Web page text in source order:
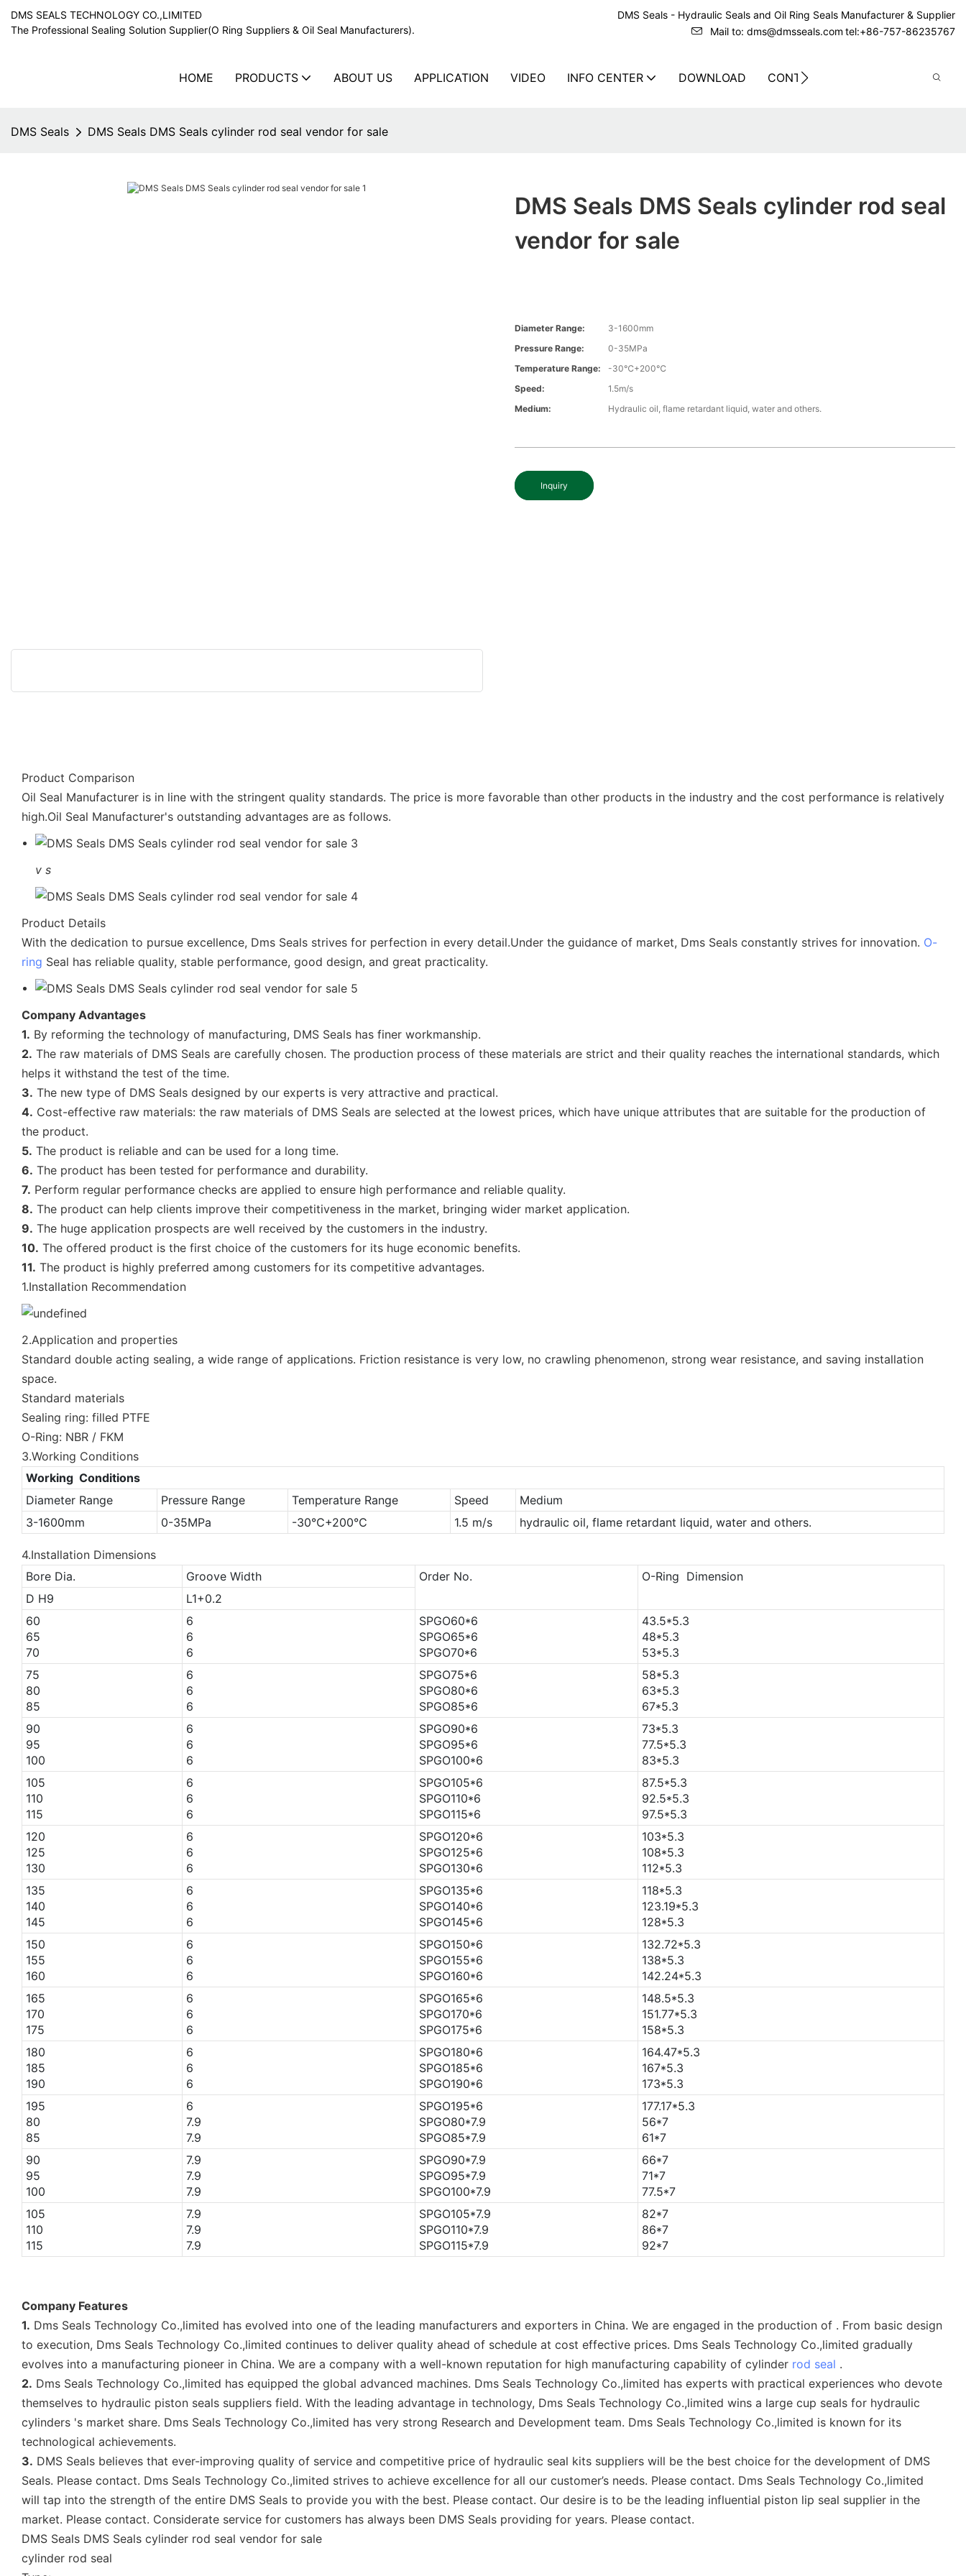
DMS SEALS TECHNOLOGY CO.,LIMITED
The Professional Sealing Solution Supplier(O Ring Suppliers & Oil Seal Manufacturers).
DMS Seals - Hydraulic Seals and Oil Ring Seals Manufacturer & Supplier
Mail to: dms@dmsseals.com tel:+86-757-86235767
HOME PRODUCTS ABOUT US APPLICATION VIDEO INFO CENTER DOWNLOAD CONTACT US
DMS Seals DMS Seals DMS Seals cylinder rod seal vendor for sale
DMS Seals DMS Seals cylinder rod seal
vendor for sale
Diameter Range:
3-1600mm
Pressure Range:
0-35MPa
Temperature Range:
-30℃+200℃
Speed:
1.5m/s
Medium:
Hydraulic oil, flame retardant liquid, water and others.
Inquiry
Product Comparison
Oil Seal Manufacturer is in line with the stringent quality standards. The price is more favorable than other products in the industry and the cost performance is relatively
high.Oil Seal Manufacturer's outstanding advantages are as follows.
v s
Product Details
With the dedication to pursue excellence, Dms Seals strives for perfection in every detail.Under the guidance of market, Dms Seals constantly strives for innovation. O-
ring Seal has reliable quality, stable performance, good design, and great practicality.
Company Advantages
1. By reforming the technology of manufacturing, DMS Seals has finer workmanship.
2. The raw materials of DMS Seals are carefully chosen. The production process of these materials are strict and their quality reaches the international standards, which
helps it withstand the test of the time.
3. The new type of DMS Seals designed by our experts is very attractive and practical.
4. Cost-effective raw materials: the raw materials of DMS Seals are selected at the lowest prices, which have unique attributes that are suitable for the production of
the product.
5. The product is reliable and can be used for a long time.
6. The product has been tested for performance and durability.
7. Perform regular performance checks are applied to ensure high performance and reliable quality.
8. The product can help clients improve their competitiveness in the market, bringing wider market application.
9. The huge application prospects are well received by the customers in the industry.
10. The offered product is the first choice of the customers for its huge economic benefits.
11. The product is highly preferred among customers for its competitive advantages.
1.Installation Recommendation
2.Application and properties
Standard double acting sealing, a wide range of applications. Friction resistance is very low, no crawling phenomenon, strong wear resistance, and saving installation
space.
Standard materials
Sealing ring: filled PTFE
O-Ring: NBR / FKM
3.Working Conditions
Working Conditions
Diameter Range
Pressure Range Temperature Range Speed
Medium
3-1600mm
0-35MPa -30℃+200℃ 1.5 m/s hydraulic oil, flame retardant liquid, water and others.
4.Installation Dimensions
Bore Dia.
Groove Width Order No.
O-Ring Dimension
D H9
L1+0.2
60
65
70
6
6
6
SPGO60*6
SPGO65*6
SPGO70*6
43.5*5.3
48*5.3
53*5.3
75
80
85
6
6
6
SPGO75*6
SPGO80*6
SPGO85*6
58*5.3
63*5.3
67*5.3
90
95
100
6
6
6
SPGO90*6
SPGO95*6
SPGO100*6
73*5.3
77.5*5.3
83*5.3
105
110
115
6
6
6
SPGO105*6
SPGO110*6
SPGO115*6
87.5*5.3
92.5*5.3
97.5*5.3
120
125
130
6
6
6
SPGO120*6
SPGO125*6
SPGO130*6
103*5.3
108*5.3
112*5.3
135
140
145
6
6
6
SPGO135*6
SPGO140*6
SPGO145*6
118*5.3
123.19*5.3
128*5.3
150
155
160
6
6
6
SPGO150*6
SPGO155*6
SPGO160*6
132.72*5.3
138*5.3
142.24*5.3
165
170
175
6
6
6
SPGO165*6
SPGO170*6
SPGO175*6
148.5*5.3
151.77*5.3
158*5.3
180
185
190
6
6
6
SPGO180*6
SPGO185*6
SPGO190*6
164.47*5.3
167*5.3
173*5.3
195
80
85
6
7.9
7.9
SPGO195*6
SPGO80*7.9
SPGO85*7.9
177.17*5.3
56*7
61*7
90
95
100
7.9
7.9
7.9
SPGO90*7.9
SPGO95*7.9
SPGO100*7.9
66*7
71*7
77.5*7
105
110
115
7.9
7.9
7.9
SPGO105*7.9
SPGO110*7.9
SPGO115*7.9
82*7
86*7
92*7
Company Features
1. Dms Seals Technology Co.,limited has evolved into one of the leading manufacturers and exporters in China. We are engaged in the production of . From basic design
to execution, Dms Seals Technology Co.,limited continues to deliver quality ahead of schedule at cost effective prices. Dms Seals Technology Co.,limited gradually
evolves into a manufacturing pioneer in China. We are a company with a well-known reputation for high manufacturing capability of cylinder rod seal .
2. Dms Seals Technology Co.,limited has equipped the global advanced machines. Dms Seals Technology Co.,limited has experts with practical experiences who devote
themselves to hydraulic piston seals suppliers field. With the leading advantage in technology, Dms Seals Technology Co.,limited wins a large cup seals for hydraulic
cylinders 's market share. Dms Seals Technology Co.,limited has very strong Research and Development team. Dms Seals Technology Co.,limited is known for its
technological achievements.
3. DMS Seals believes that ever-improving quality of service and competitive price of hydraulic seal kits suppliers will be the best choice for the development of DMS
Seals. Please contact. Dms Seals Technology Co.,limited strives to achieve excellence for all our customer’s needs. Please contact. Dms Seals Technology Co.,limited
will tap into the strength of the entire DMS Seals to provide you with the best. Please contact. Our desire is to be the leading influential piston lip seal supplier in the
market. Please contact. Considerate service for customers has always been DMS Seals providing for years. Please contact.
DMS Seals DMS Seals cylinder rod seal vendor for sale
cylinder rod seal